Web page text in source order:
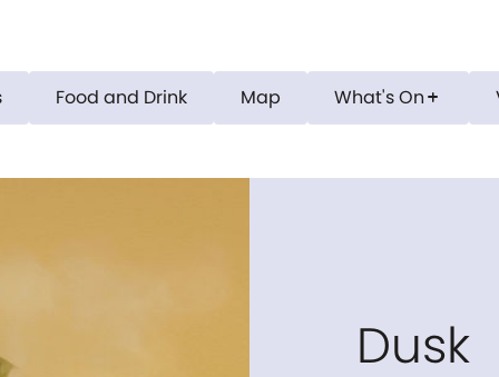
Food and Drink Map What's On add
Dusk